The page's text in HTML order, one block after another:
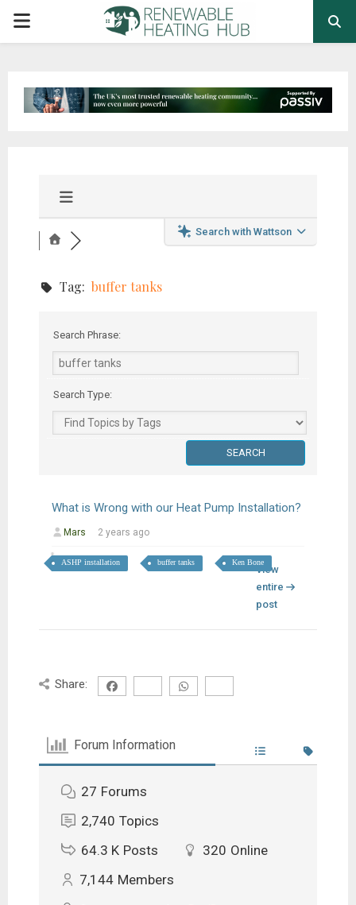
PRIMARY
Search with Wattson
Tag: buffer tanks
Search Phrase:
Search Type:
What is Wrong with our Heat Pump Installation?
Mars 2 years ago
ASHP installation buffer tanks Ken Bone
View
entire
post
Share:
Forum Information
27 Forums
2,740 Topics
64.3 K Posts 320 Online
7,144 Members